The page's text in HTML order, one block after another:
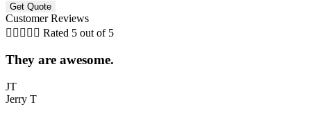
Customer Reviews
     Rated 5 out of 5
They are awesome.
JT
Jerry T